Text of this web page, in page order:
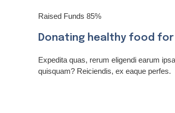
Raised Funds 85%
Donating healthy food
Expedita quas, rerum eligendi earum
quisquam? Reiciendis, ex eaque perfes.